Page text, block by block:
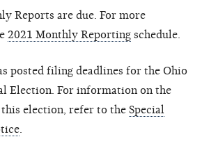
Reports are due. For more
2021 Monthly Reporting schedule.
posted filing deadlines for the Ohio
Election. For information on the
election, refer to the Special